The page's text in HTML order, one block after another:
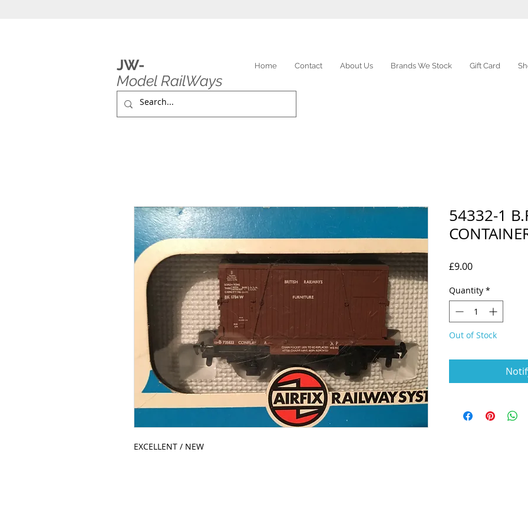
JW-
Model RailWays
Home Contact About Us Brands We Stock Gift Card
EXCELLENT / NEW
54332-1
£9.00Price
Quantity *
Out of Stock